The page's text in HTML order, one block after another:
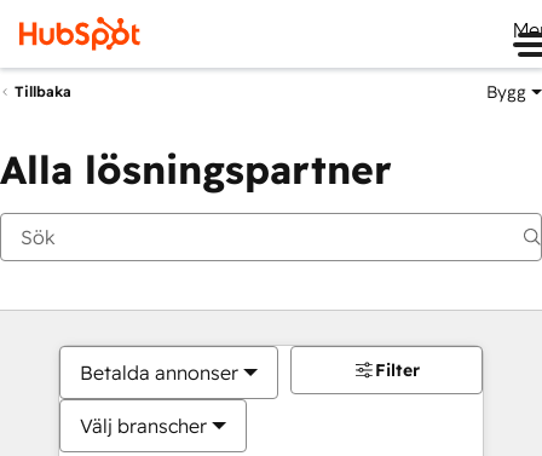
Tillbaka Bygg
Alla lösningspartner
Betalda annonser
Välj branscher
Filter